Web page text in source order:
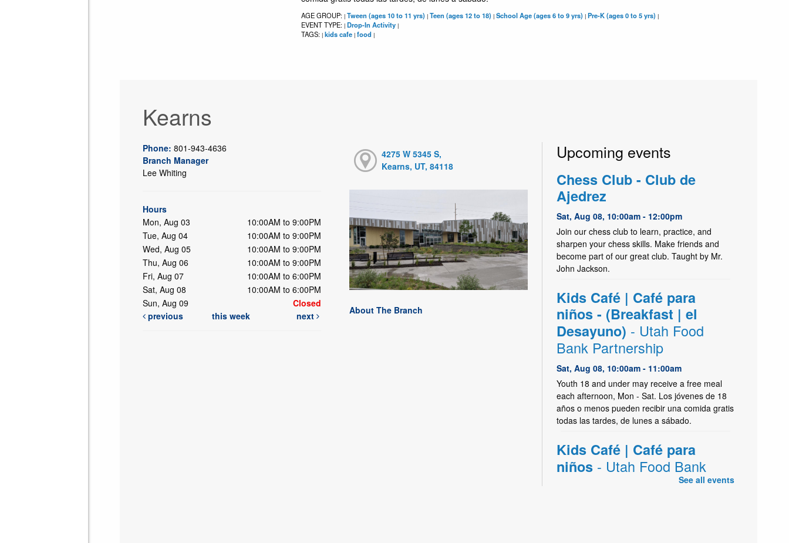
AGE GROUP: | Tween (ages 10 to 11 yrs) | Teen (ages 12 to 18) | School Age (ages 6 to 9 yrs) | Pre-K (ages 0 to 5 yrs) |
EVENT TYPE: | Drop-In Activity |
TAGS: | kids cafe | food |
Kearns
Phone: 801-943-4636
Branch Manager
Lee Whiting
Hours
Mon, Aug 03
10:00AM to 9:00PM
Tue, Aug 04
10:00AM to 9:00PM
Wed, Aug 05
10:00AM to 9:00PM
Thu, Aug 06
10:00AM to 9:00PM
Fri, Aug 07
10:00AM to 6:00PM
Sat, Aug 08
10:00AM to 6:00PM
Sun, Aug 09
Closed
previous
this week next
4275 W 5345 S,
Kearns, UT, 84118
About The Branch
Upcoming events
Chess Club - Club de
Ajedrez
Sat, Aug 08, 10:00am - 12:00pm
Join our chess club to learn, practice, and
sharpen your chess skills. Make friends and
become part of our great club. Taught by Mr.
John Jackson.
Kids Café | Café para
niños - (Breakfast | el
Desayuno) - Utah Food
Bank Partnership
Sat, Aug 08, 10:00am - 11:00am
Youth 18 and under may receive a free meal
each afternoon, Mon - Sat. Los jóvenes de 18
años o menos pueden recibir una comida gratis
todas las tardes, de lunes a sábado.
Kids Café | Café para
niños - Utah Food Bank
See all events